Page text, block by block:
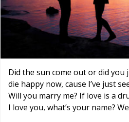
Did the sun come out or did you
die happy now, cause I’ve just
Will you marry me? If love is a
I love you, what’s your name?